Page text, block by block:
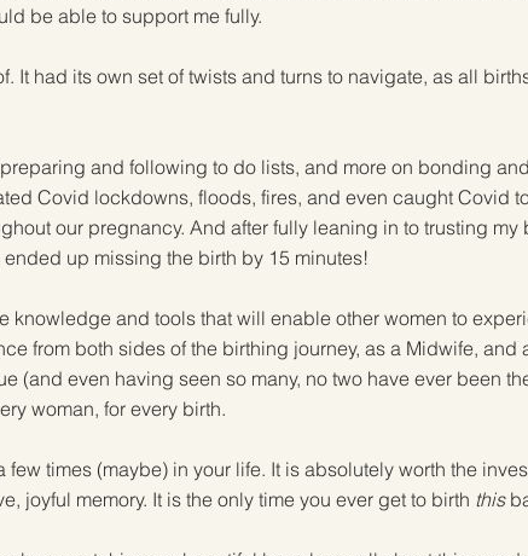
be able to support me fully.
It had its own set of twists and turns to navigate, as all
and following to do lists, and more on bonding
Covid lockdowns, floods, fires, and even caught Covid
our pregnancy. And after fully leaning in to trusting
up missing the birth by 15 minutes!
knowledge and tools that will enable other women to
from both sides of the birthing journey, as a Midwife, and
(and even having seen so many, no two have ever been
woman, for every birth.
times (maybe) in your life. It is absolutely worth the
joyful memory. It is the only time you ever get to birth this